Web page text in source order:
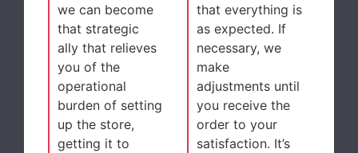
we can become
that strategic
ally that relieves
you of the
operational
burden of setting
up the store,
getting it to
that everything is
as expected. If
necessary, we
make
adjustments until
you receive the
order to your
satisfaction. It’s